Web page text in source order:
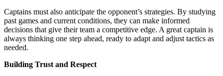
Captains must also anticipate the opponent’s strategies. By studying
past games and current conditions, they can make informed
decisions that give their team a competitive edge. A great captain is
always thinking one step ahead, ready to adapt and adjust tactics as
needed.
Building Trust and Respect